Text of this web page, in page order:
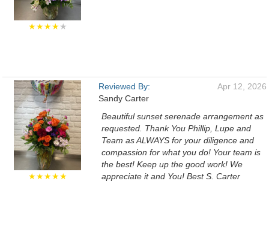
★★★★★
★★★★★
Reviewed By:
Sandy Carter
Apr 12, 2026
Beautiful sunset serenade arrangement as
requested. Thank You Phillip, Lupe and
Team as ALWAYS for your diligence and
compassion for what you do! Your team is
the best! Keep up the good work! We
appreciate it and You! Best S. Carter